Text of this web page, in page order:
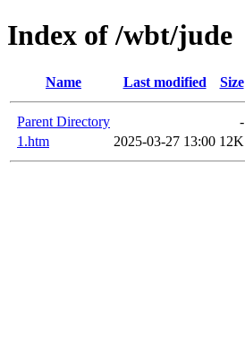
Index of /wbt/jude
Name Last modified Size
Parent Directory
-
1.htm
2025-03-27 13:00 12K